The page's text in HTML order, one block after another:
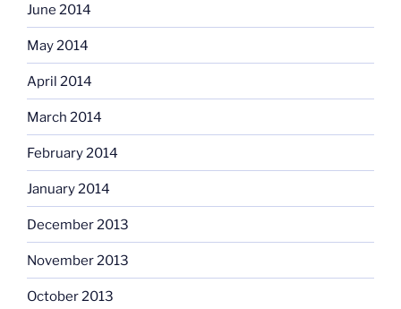
June 2014
May 2014
April 2014
March 2014
February 2014
January 2014
December 2013
November 2013
October 2013